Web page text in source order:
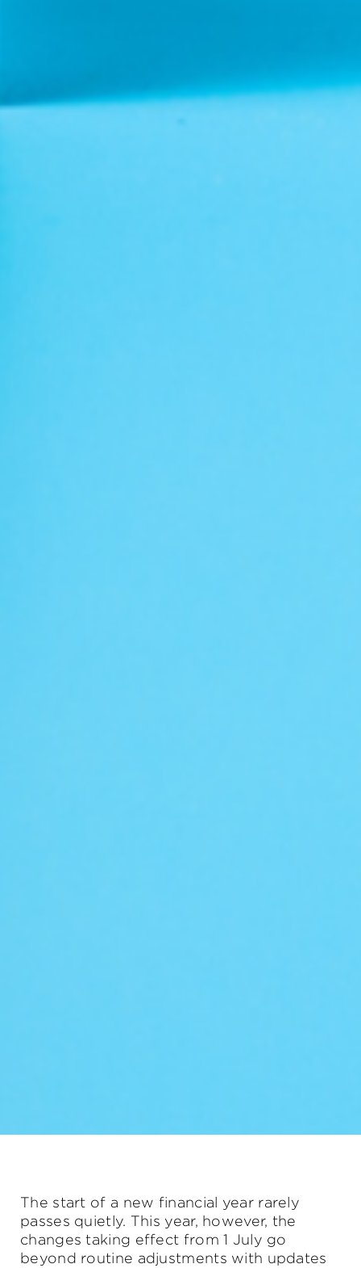
The start of a new financial year rarely
passes quietly. This year, however, the
changes taking effect from 1 July go
beyond routine adjustments with updates